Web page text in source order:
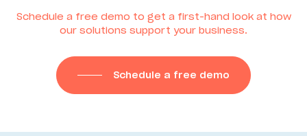
Schedule a free demo to get a first-hand look at how
our solutions support your business.
Schedule a free demo